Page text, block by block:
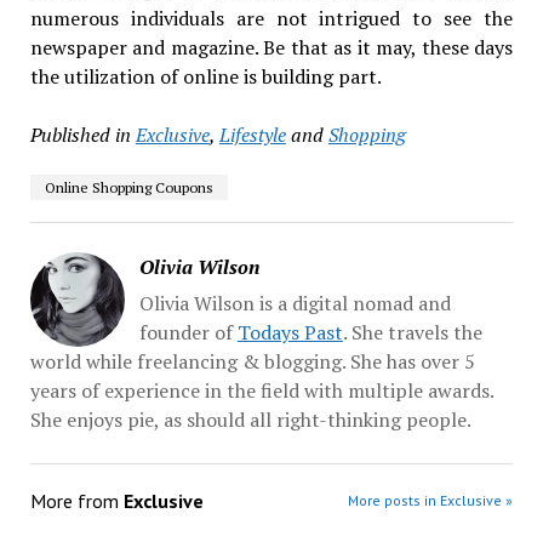
numerous individuals are not intrigued to see the
newspaper and magazine. Be that as it may, these days
the utilization of online is building part.
Published in Exclusive,LifestyleandShopping
Online Shopping Coupons
Olivia Wilson
Olivia Wilson is a digital nomad and
founder ofTodays Past. She travels the
world while freelancing & blogging. She has over 5
years of experience in the field with multiple awards.
She enjoys pie, as should all right-thinking people.
More from Exclusive More posts in Exclusive »